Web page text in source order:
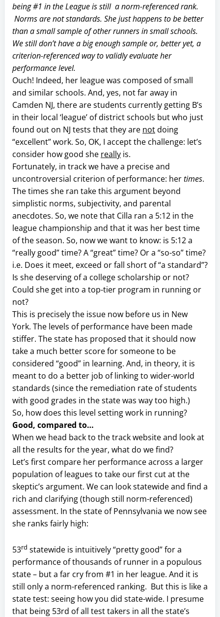
being #1 in the League isstilla norm-referenced rank.
Norms are not standards. She just happens to be better
than a small sample of other runners in small schools.
We still don’t have a big enough sample or, better yet, a
criterion-referenced way to validly evaluate her
performance level.
Ouch! Indeed, her league was composed of small
and similar schools. And, yes, not far away in
Camden NJ, there are students currently getting B’s
in their local ‘league’ of district schools but who just
found out on NJ tests that they are notdoing
“excellent” work. So, OK, I accept the challenge: let’s
consider how good she really is.
Fortunately, in track we have a precise and
uncontroversial criterion of performance: hertimes.
The times she ran take this argument beyond
simplistic norms, subjectivity, and parental
anecdotes. So, we note that Cilla ran a 5:12 in the
league championship and that it was her best time
of the season. So, now we want to know: is 5:12 a
“really good” time? A “great” time? Or a “so-so” time?
i.e. Does it meet, exceed or fall short of “a standard”?
Is she deserving of a college scholarship or not?
Could she get into a top-tier program in running or
not?
This is precisely the issue now before us in New
York. The levels of performance have been made
stiffer. The state has proposed that it should now
take a much better score for someone to be
considered “good” in learning. And, in theory, it is
meant to do a better job of linking to wider-world
standards (since the remediation rate of students
with good grades in the state was way too high.)
So, how does this level setting work in running?
Good, compared to…
When we head back to the track website and look at
all the results for the year, what do we find?
Let’s first compare her performance across a larger
population of leagues to take our first cut at the
skeptic’s argument. We can look statewide and find a
rich and clarifying (though still norm-referenced)
assessment. In the state of Pennsylvania we now see
she ranks fairly high:
53rd statewide is intuitively “pretty good” for a
performance of thousands of runner in a populous
state – but a far cry from #1 in her league. And it is
still only a norm-referenced ranking. But this is like a
state test: seeing how you did state-wide. I presume
that being 53rd of all test takers in all the state’s